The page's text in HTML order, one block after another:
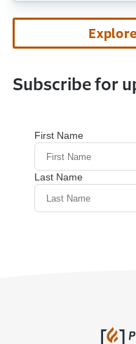
Subscribe for